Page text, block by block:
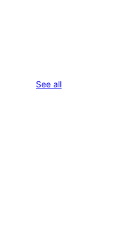
See allreviews